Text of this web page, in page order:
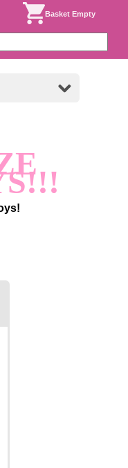
Basket Empty